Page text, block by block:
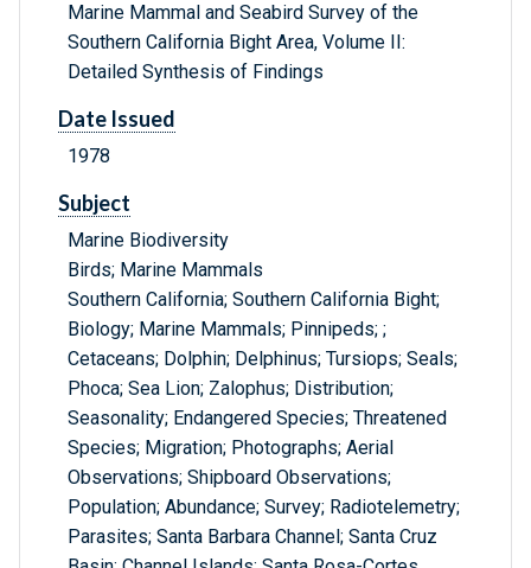
Marine Mammal and Seabird Survey of the
Southern California Bight Area, Volume II:
Detailed Synthesis of Findings
Date Issued
1978
Subject
Marine Biodiversity
Birds; Marine Mammals
Southern California; Southern California Bight;
Biology; Marine Mammals; Pinnipeds; ;
Cetaceans; Dolphin; Delphinus; Tursiops; Seals;
Phoca; Sea Lion; Zalophus; Distribution;
Seasonality; Endangered Species; Threatened
Species; Migration; Photographs; Aerial
Observations; Shipboard Observations;
Population; Abundance; Survey; Radiotelemetry;
Parasites; Santa Barbara Channel; Santa Cruz